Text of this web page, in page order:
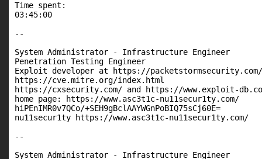
Time spent:
03:45:00
--
System Administrator - Infrastructure Engineer
Penetration Testing Engineer
Exploit developer at https://packetstormsecurity.com/
https://cve.mitre.org/index.html
https://cxsecurity.com/ and https://www.exploit-
home page: https://www.asc3t1c-nu11secur1ty.com/
hiPEnIMR0v7QCo/+SEH9gBclAAYWGnPoBIQ75sCj60E=
nu11secur1ty https://www.asc3t1c-nu11secur1ty.com/
--
System Administrator - Infrastructure Engineer